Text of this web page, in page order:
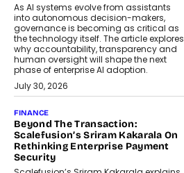
As AI systems evolve from assistants
into autonomous decision-makers,
governance is becoming as critical as
the technology itself. The article explores
why accountability, transparency and
human oversight will shape the next
phase of enterprise AI adoption.
July 30, 2026
FINANCE
Beyond The Transaction:
Scalefusion’s Sriram Kakarala On
Rethinking Enterprise Payment
Security